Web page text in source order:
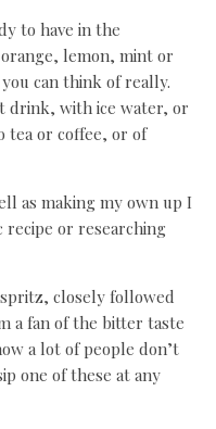
to have in the
lemon, mint or
can think of really.
drink, with ice water, or
tea or coffee, or of
as making my own up I
recipe or researching
closely followed
a fan of the bitter taste
a lot of people don’t
one of these at any